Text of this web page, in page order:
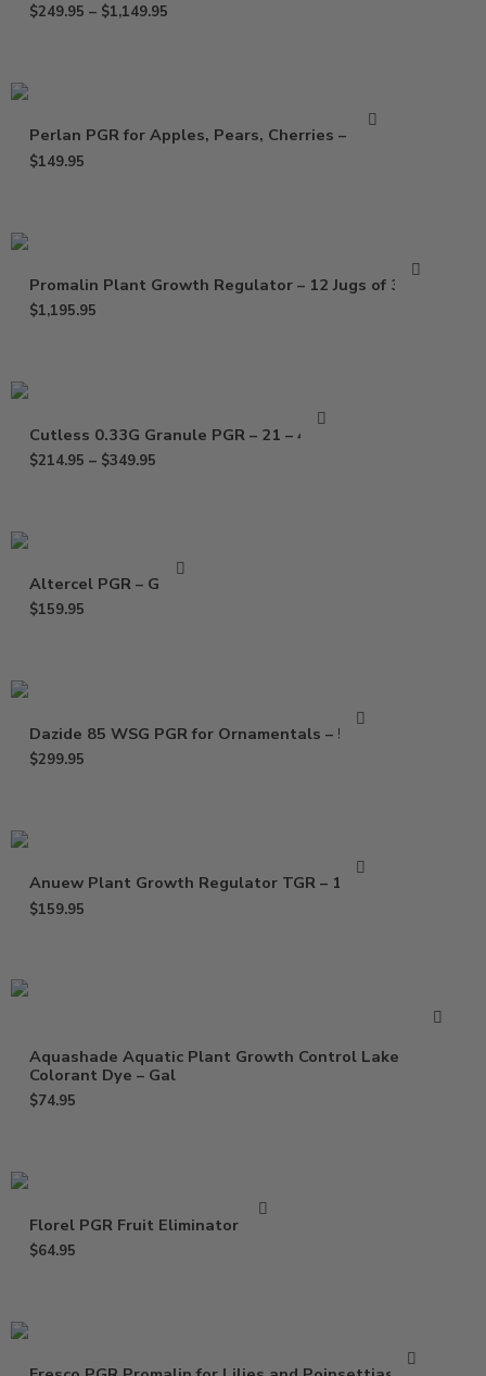
$249.95 – $1,149.95
Perlan PGR for Apples, Pears, Cherries – 64 oz
$149.95
Promalin Plant Growth Regulator – 12 Jugs of 32 Oz
$1,195.95
Cutless 0.33G Granule PGR – 21 – 40 Lb
$214.95 – $349.95
Altercel PGR – Gallon
$159.95
Dazide 85 WSG PGR for Ornamentals – 5 Lbs
$299.95
Anuew Plant Growth Regulator TGR – 1.5 Lb
$159.95
Aquashade Aquatic Plant Growth Control Lake
Colorant Dye – Gal
$74.95
Florel PGR Fruit Eliminator – Gal
$64.95